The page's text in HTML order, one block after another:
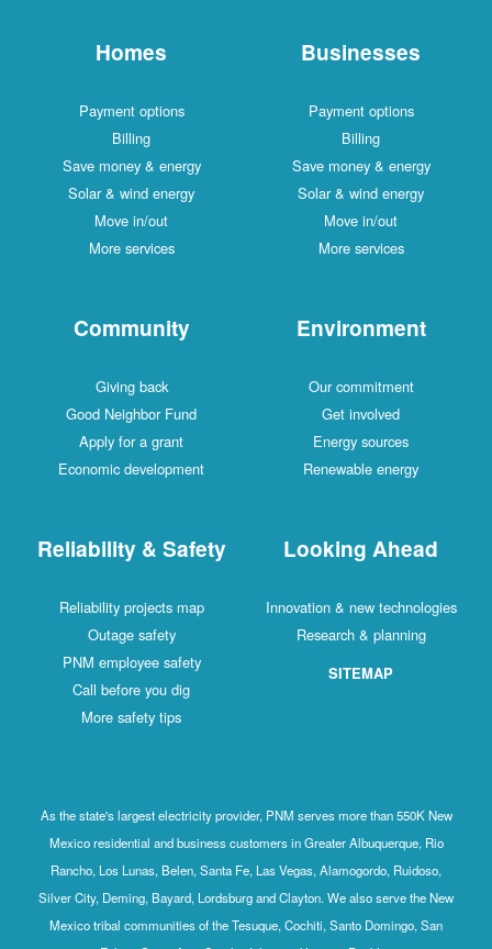
Homes
Payment options
Billing
Save money & energy
Solar & wind energy
Move in/out
More services
Businesses
Payment options
Billing
Save money & energy
Solar & wind energy
Move in/out
More services
Community
Giving back
Good Neighbor Fund
Apply for a grant
Economic development
Environment
Our commitment
Get involved
Energy sources
Renewable energy
Reliability & Safety
Reliability projects map
Outage safety
PNM employee safety
Call before you dig
More safety tips
Looking Ahead
Innovation & new technologies
Research & planning
SITEMAP
As the state's largest electricity provider, PNM serves more than 550K New
Mexico residential and business customers in Greater Albuquerque, Rio
Rancho, Los Lunas, Belen, Santa Fe, Las Vegas, Alamogordo, Ruidoso,
Silver City, Deming, Bayard, Lordsburg and Clayton. We also serve the New
Mexico tribal communities of the Tesuque, Cochiti, Santo Domingo, San